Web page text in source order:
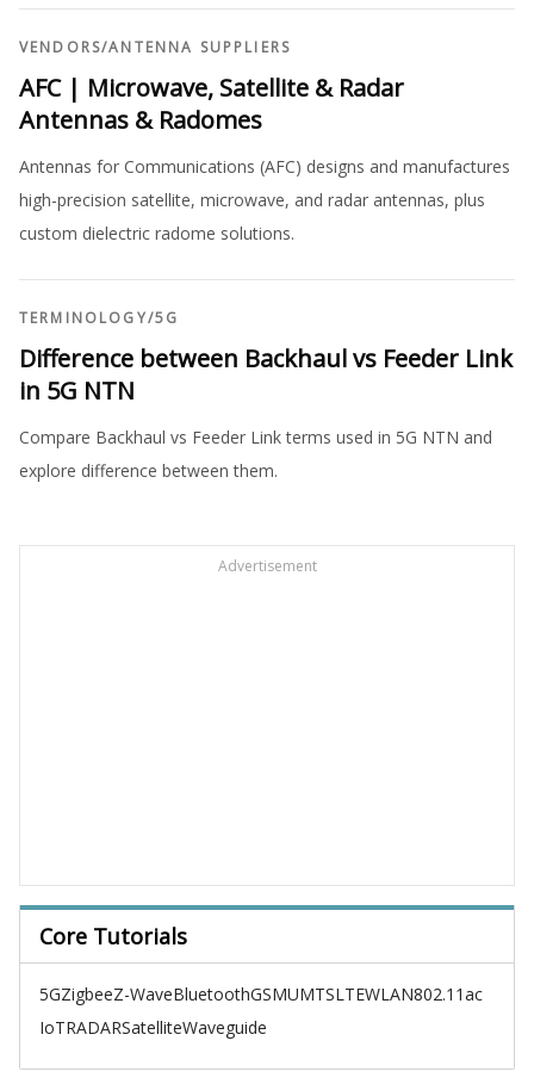
VENDORS/ANTENNA SUPPLIERS
AFC | Microwave, Satellite & Radar
Antennas & Radomes
Antennas for Communications (AFC) designs and manufactures
high-precision satellite, microwave, and radar antennas, plus
custom dielectric radome solutions.
TERMINOLOGY/5G
Difference between Backhaul vs Feeder Link
in 5G NTN
Compare Backhaul vs Feeder Link terms used in 5G NTN and
explore difference between them.
Advertisement
Core Tutorials
5GZigbeeZ-WaveBluetoothGSMUMTSLTEWLAN802.11ac
IoTRADARSatelliteWaveguide